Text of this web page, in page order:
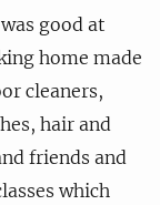
good at
home made
cleaners,
hair and
friends and
which